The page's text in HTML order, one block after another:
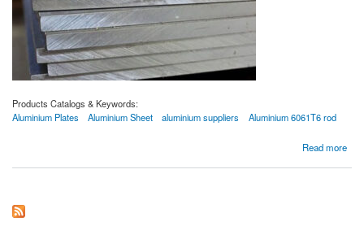
Products Catalogs & Keywords:
Aluminium Plates
Aluminium Sheet aluminium suppliers Aluminium 6061T6 rod
Read more
about Aluminium 6061 Sheets and Plates - Best Price Based on Current Market